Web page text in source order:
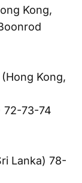
Kong,
Kong,
72-73-74
Lanka) 78-